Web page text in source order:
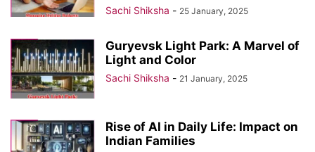
Sachi Shiksha - 25 January, 2025
Guryevsk Light Park: A Marvel of
Light and Color
Sachi Shiksha - 21 January, 2025
Rise of AI in Daily Life: Impact on
Indian Families